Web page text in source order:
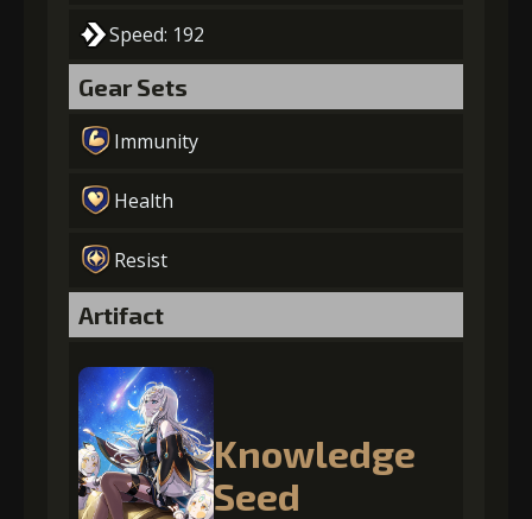
Speed: 192
Gear Sets
Immunity
Health
Resist
Artifact
Knowledge
Seed